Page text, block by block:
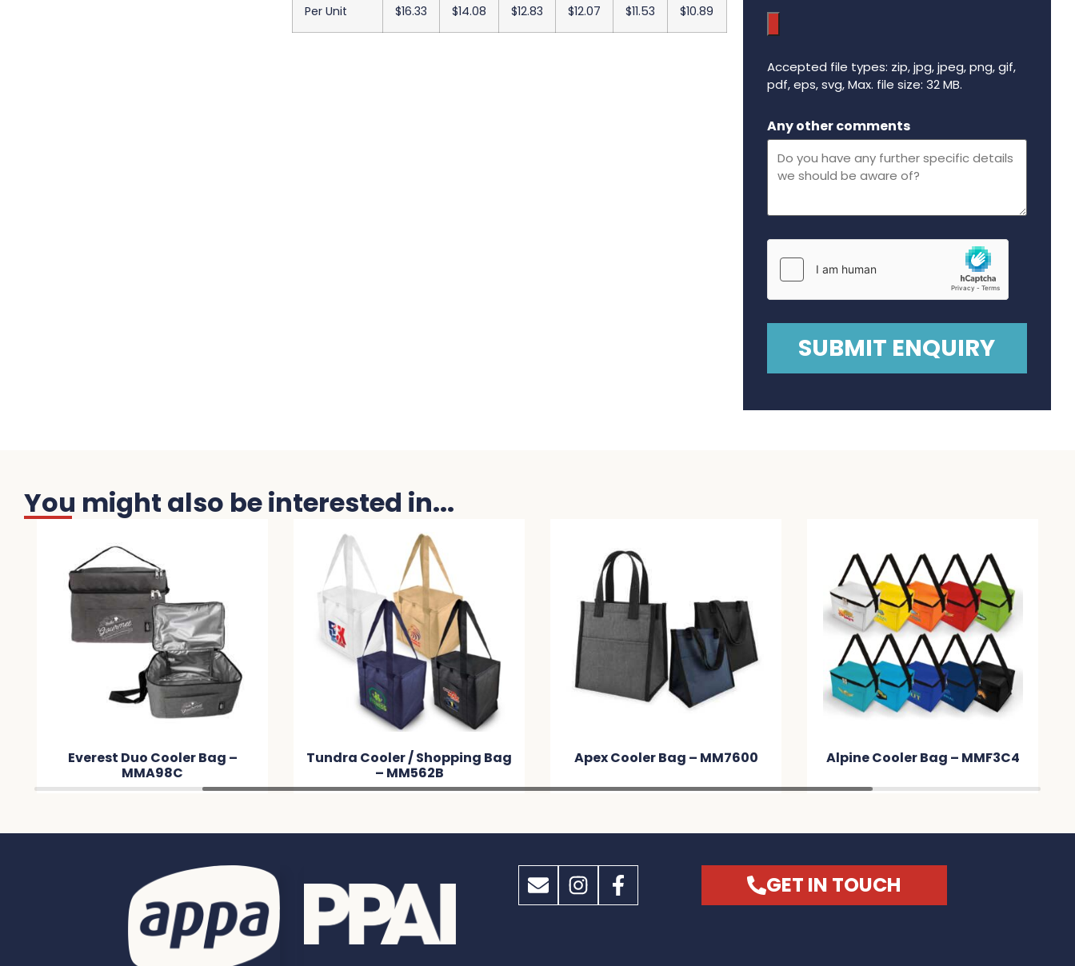
Per Unit $16.33 $14.08 $12.83 $12.07 $11.53 $10.89
Accepted file types: zip, jpg, jpeg, png, gif,
pdf, eps, svg, Max. file size: 32 MB.
Any other comments
You might also be interested in...
Tundra Cooler / Shopping Bag
– MM562B
Apex Cooler Bag – MM7600 Alpine Cooler Bag – MMF3C4 Subzero Cooler Bag – MM208E
GET IN TOUCH